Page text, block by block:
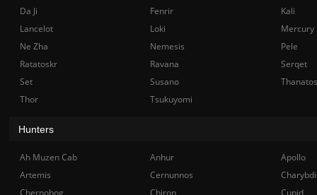
Da Ji
Fenrir
Kali
Lancelot
Loki
Mercury
Ne Zha
Nemesis
Pele
Ratatoskr
Ravana
Serqet
Set
Susano
Thanatos
Thor
Tsukuyomi
Hunters
Ah Muzen Cab Anhur
Apollo
Artemis
Cernunnos
Chernobog
Chiron
Cupid